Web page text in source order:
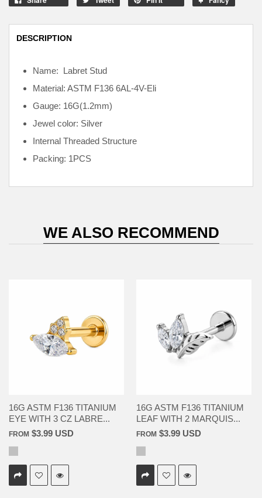
DESCRIPTION
Name: Labret Stud
Material: ASTM F136 6AL-4V-Eli
Gauge: 16G(1.2mm)
Jewel color: Silver
Internal Threaded Structure
Packing: 1PCS
WE ALSO RECOMMEND
16G ASTM F136 TITANIUM
EYE WITH 3 CZ LABRE...
FROM $3.99 USD
16G ASTM F136 TITANIUM
LEAF WITH 2 MARQUIS...
FROM $3.99 USD